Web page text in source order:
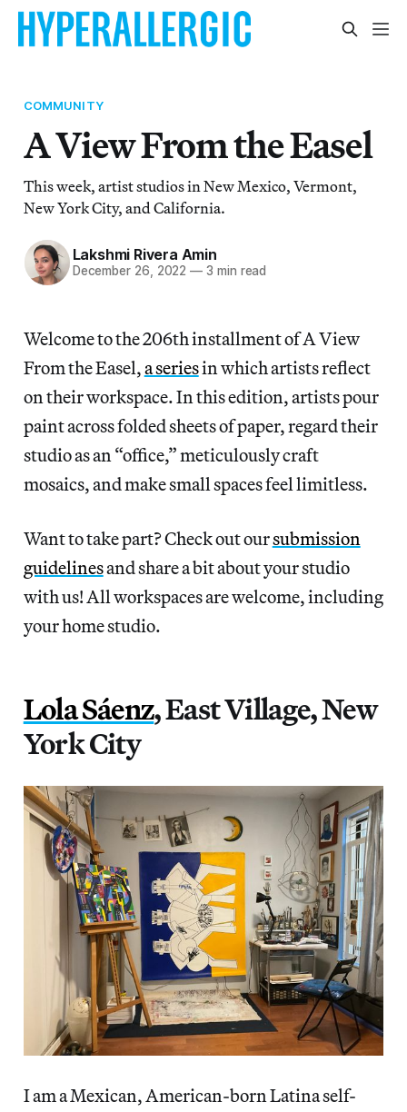
COMMUNITY
A View From the Easel
This week, artist studios in New Mexico, Vermont,
New York City, and California.
Lakshmi Rivera Amin
December 26, 2022 — 3 min read
Welcome tothe 206th installment of A View
From the Easel,a seriesin which artists reflect
on their workspace. In this edition, artists pour
paint across folded sheets of paper, regard their
studio as an “office,” meticulously craft
mosaics, and make small spaces feel limitless.
Want to take part? Check out oursubmission
guidelinesand share a bit about your studio
with us! All workspaces are welcome, including
your home studio.
Lola Sáenz, East Village, New
York City
I am a Mexican, American-born Latina self-